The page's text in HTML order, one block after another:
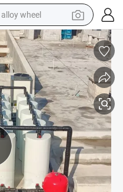
earbud
dirt bike
pullover hoody
electric motorcycle
in ear headphone
shoulder bag
man watch